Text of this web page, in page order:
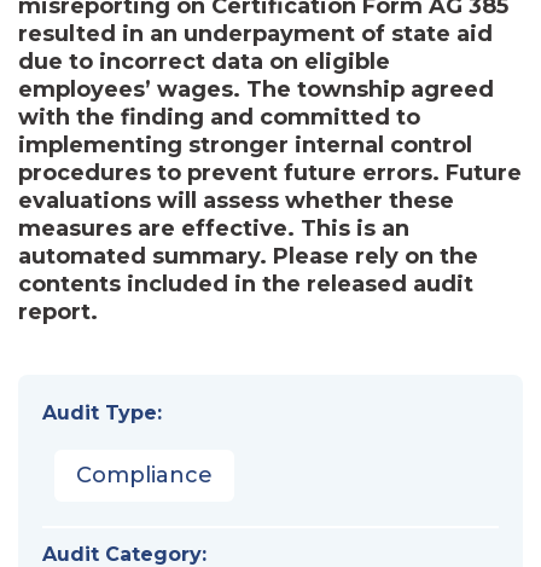
misreporting on Certification Form AG 385
resulted in an underpayment of state aid
due to incorrect data on eligible
employees’ wages. The township agreed
with the finding and committed to
implementing stronger internal control
procedures to prevent future errors. Future
evaluations will assess whether these
measures are effective. This is an
automated summary. Please rely on the
contents included in the released audit
report.
Audit Type:
Compliance
Audit Category: